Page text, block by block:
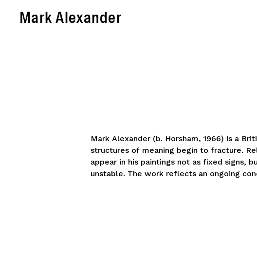
Mark Alexander
Mark Alexander (b. Horsham, 1966) is a
structures of meaning begin to fracture.
appear in his paintings not as fixed signs,
unstable. The work reflects an ongoing